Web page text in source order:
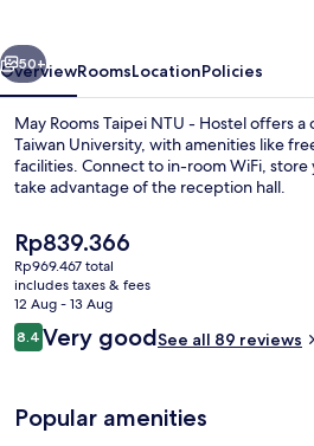
Hostel
Next
50+
OverviewRoomsLocationPolicies
May Rooms Taipei NTU - Hostel offers
Taiwan University, with amenities like
facilities. Connect to in-room WiFi,
take advantage of the reception hall.
The
current
price
is
Rp839.366
Rp839.366
Rp969.467 total
includes taxes & fees
12 Aug - 13 Aug
Reviews
8.48.4 out of 10
Very goodSee all 89 reviews
Popular amenities